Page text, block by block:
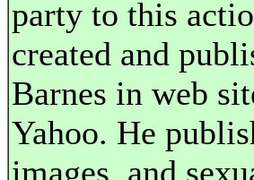
party to this
created and
Barnes in web
Yahoo. He
images, and